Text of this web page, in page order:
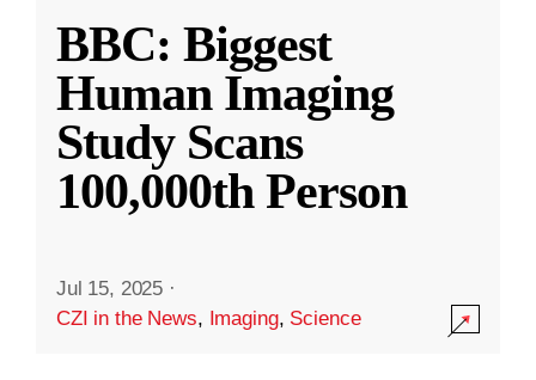
BBC: Biggest
Human Imaging
Study Scans
100,000th Person
Jul 15, 2025 ·
CZI in the News, Imaging, Science